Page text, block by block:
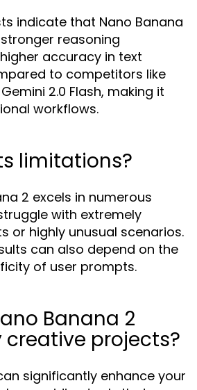
indicate that Nano Banana
reasoning
accuracy in text
to competitors like
2.0 Flash, making it
workflows.
limitations?
2 excels in numerous
with extremely
or highly unusual scenarios.
can also depend on the
of user prompts.
Banana 2
projects?
significantly enhance your